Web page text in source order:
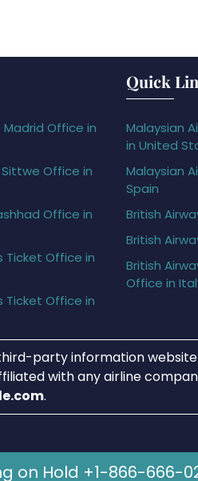
Madrid Office in
Sittwe Office in
Office in
Ticket Office in
Ticket Office in
Quick
Malaysian
in United
Malaysian
Spain
British
British
British
Office in
party information
with any airline
.
on Hold +1-866-666-